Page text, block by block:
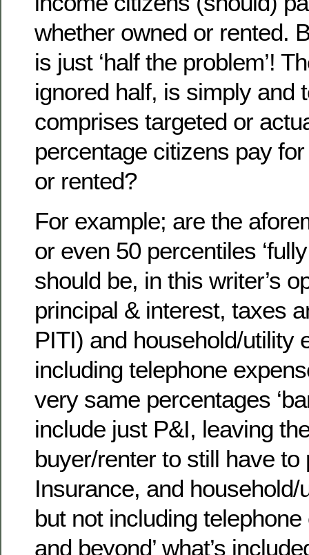
whether owned or rented.
is just ‘half the problem’!
ignored half, is simply and
comprises targeted or
percentage citizens pay for
or rented?
For example; are the
or even 50 percentiles
should be, in this writer’s
principal & interest, taxes
PITI) and household/utility
including telephone
very same percentages
include just P&I, leaving
buyer/renter to still have to
Insurance, and
but not including telephone
and beyond’ what’s